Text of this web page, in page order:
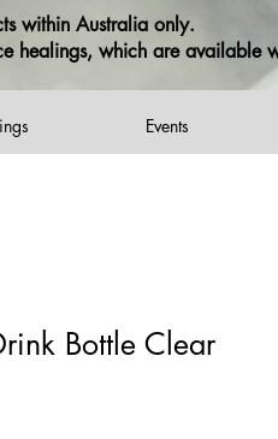
within Australia only.
healings, which are available
Events
Bottle Clear